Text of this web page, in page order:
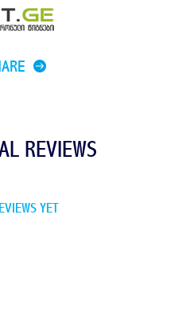
REVIEWS
YET